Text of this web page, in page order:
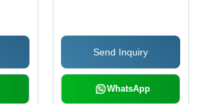
Send Inquiry
WhatsApp